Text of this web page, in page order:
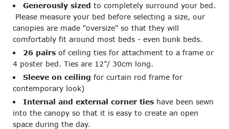
Generously sized to completely surround your bed.
Please measure your bed before selecting a size, our
canopies are made "oversize" so that they will
comfortably fit around most beds - even bunk beds.
26 pairs of ceiling ties for attachment to a frame or
4 poster bed. Ties are 12"/ 30cm long.
Sleeve on ceiling for curtain rod frame for
contemporary look)
Internal and external corner ties have been sewn
into the canopy so that it is easy to create an open
space during the day.